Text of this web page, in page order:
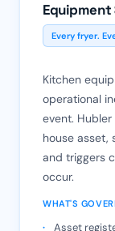
Equipment
Every fryer.
Kitchen
operational
event.
house asset,
and triggers
occur.
WHAT'S
Asset